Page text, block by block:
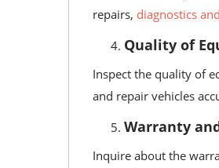
repairs, diagnostics
Quality of
Inspect the quality of
and repair vehicles
Warranty
Inquire about the